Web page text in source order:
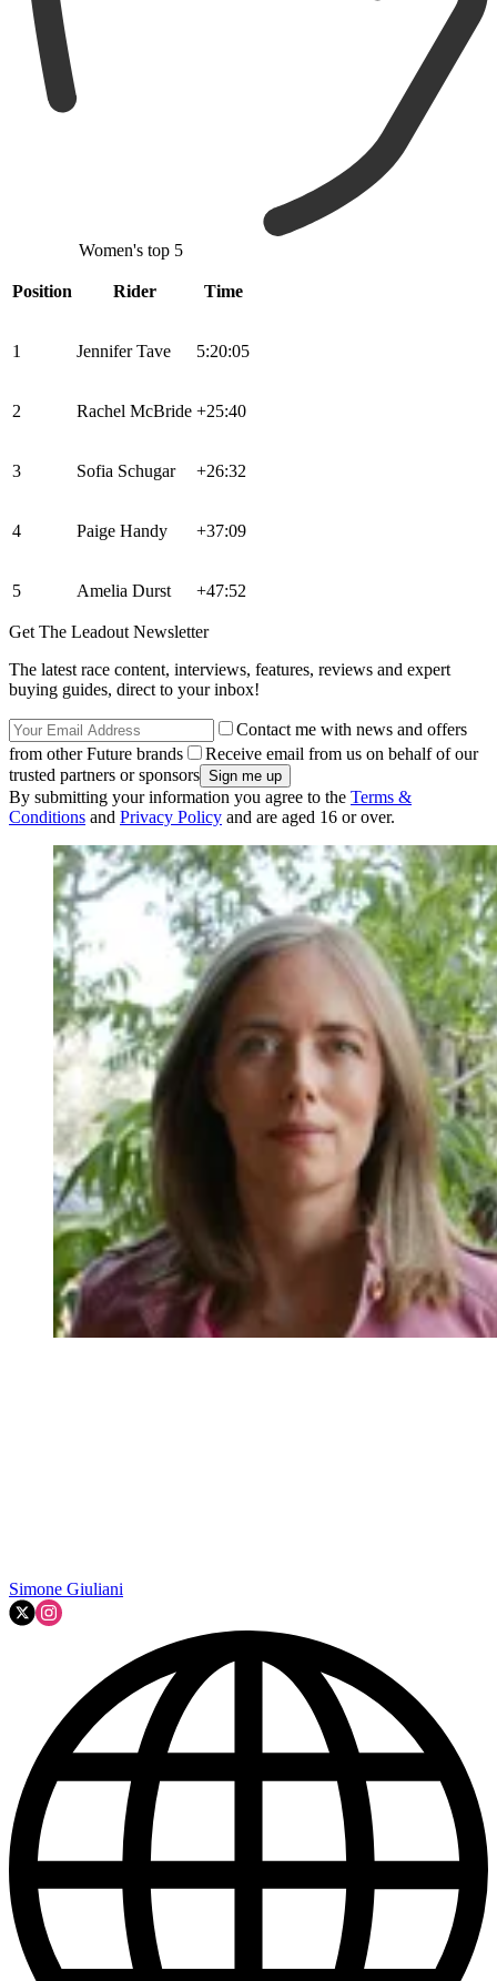
Women's top 5
Position Rider Time
1 Jennifer Tave 5:20:05
2 Rachel McBride +25:40
3 Sofia Schugar +26:32
4 Paige Handy +37:09
5 Amelia Durst +47:52
Get The Leadout Newsletter
The latest race content, interviews, features, reviews and expert
buying guides, direct to your inbox!
Contact me with news and offers
from other Future brands
Receive email from us on behalf of our
trusted partners or sponsors
By submitting your information you agree to the Terms &
Conditions and Privacy Policy and are aged 16 or over.
Simone Giuliani